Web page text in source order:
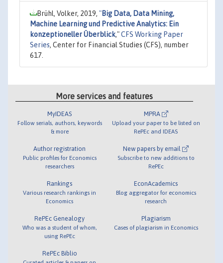
Brühl, Volker, 2019, "Big Data, Data Mining,
Machine Learning und Predictive Analytics: Ein
konzeptioneller Überblick,"CFS Working Paper
Series, Center for Financial Studies (CFS), number
617.
More services and features
MyIDEAS
Follow serials, authors, keywords
& more
Author registration
Public profiles for Economics
researchers
Rankings
Various research rankings in
Economics
RePEc Genealogy
Who was a student of whom,
using RePEc
RePEc Biblio
MPRA
Upload your paper to be listed on
RePEc and IDEAS
New papers by email
Subscribe to new additions to
RePEc
EconAcademics
Blog aggregator for economics
research
Plagiarism
Cases of plagiarism in Economics